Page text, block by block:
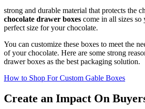
strong and durable material that protects the
chocolate drawer boxes come in all sizes so
perfect size for your chocolate.
You can customize these boxes to meet the
of your chocolate. Here are some strong
drawer boxes as the best packaging solution.
How to Shop For Custom Gable Boxes
Create an Impact On